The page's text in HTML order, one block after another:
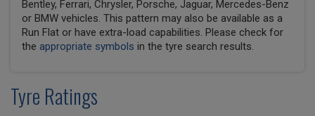
Bentley, Ferrari, Chrysler, Porsche, Jaguar, Mercedes-Benz
or BMW vehicles. This pattern may also be available as a
Run Flat or have extra-load capabilities. Please check for
the appropriate symbols in the tyre search results.
Tyre Ratings